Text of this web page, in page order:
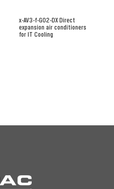
x-AV3-f-G02-DX Direct
expansion air conditioners
for IT Cooling